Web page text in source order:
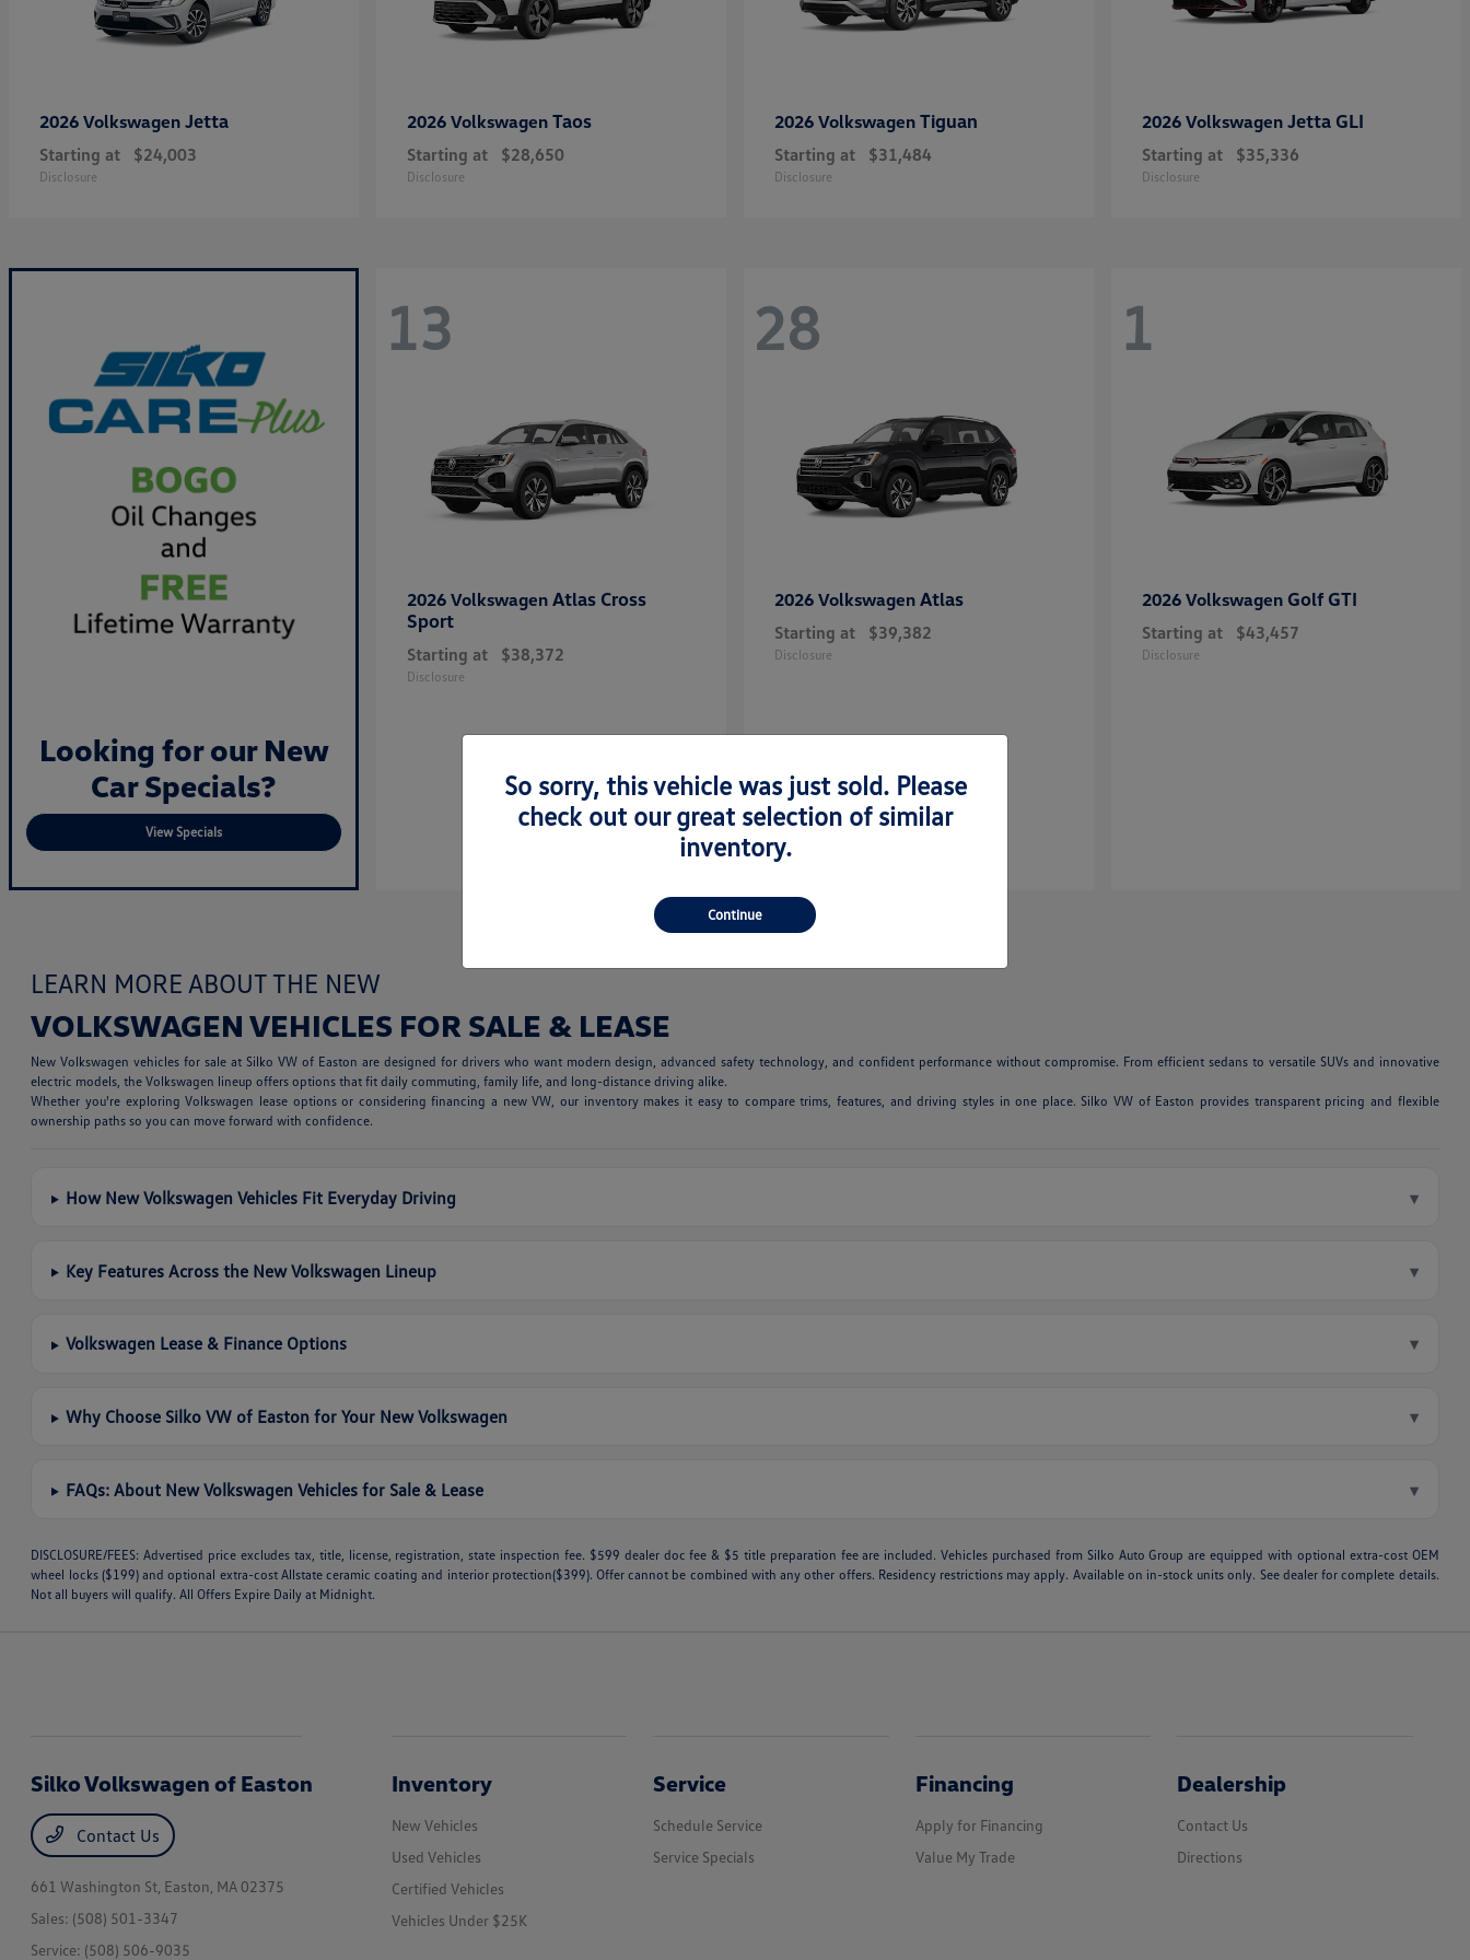
2026 Volkswagen Jetta
Starting at $24,003
Disclosure
2026 Volkswagen Taos
Starting at $28,650
Disclosure
2026 Volkswagen Tiguan
Starting at $31,484
Disclosure
2026 Volkswagen Jetta GLI
Starting at $35,336
Disclosure
Looking for our New
Car Specials?
View Specials
13
2026 Volkswagen Atlas Cross
Sport
Starting at $38,372
Disclosure
28
2026 Volkswagen Atlas
Starting at $39,382
Disclosure
1
2026 Volkswagen Golf GTI
Starting at $43,457
Disclosure
LEARN MORE ABOUT THE NEW
VOLKSWAGEN VEHICLES FOR SALE & LEASE
New Volkswagen vehicles for sale at Silko VW of Easton are designed for drivers who want modern design, advanced safety technology, and confident performance without compromise. From efficient sedans to versatile SUVs and innovative
electric models, the Volkswagen lineup offers options that fit daily commuting, family life, and long-distance driving alike.
Whether you're exploring Volkswagen lease options or considering financing a new VW, our inventory makes it easy to compare trims, features, and driving styles in one place. Silko VW of Easton provides transparent pricing and flexible
ownership paths so you can move forward with confidence.
How New Volkswagen Vehicles Fit Everyday Driving ▾
Key Features Across the New Volkswagen Lineup ▾
Volkswagen Lease & Finance Options ▾
Why Choose Silko VW of Easton for Your New Volkswagen ▾
FAQs: About New Volkswagen Vehicles for Sale & Lease ▾
DISCLOSURE/FEES: Advertised price excludes tax, title, license, registration, state inspection fee. $599 dealer doc fee & $5 title preparation fee are included. Vehicles purchased from Silko Auto Group are equipped with optional extra-cost OEM
wheel locks ($199) and optional extra-cost Allstate ceramic coating and interior protection($399). Offer cannot be combined with any other offers. Residency restrictions may apply. Available on in-stock units only. See dealer for complete details.
Not all buyers will qualify. All Offers Expire Daily at Midnight.
So sorry, this vehicle was just sold. Please
check out our great selection of similar
inventory.
Continue
Silko Volkswagen of Easton
Contact Us
661 Washington St, Easton, MA 02375
Sales: (508) 501-3347
Service: (508) 506-9035
Inventory
New Vehicles
Used Vehicles
Certified Vehicles
Vehicles Under $25K
Service
Schedule Service
Service Specials
Financing
Apply for Financing
Value My Trade
Dealership
Contact Us
Directions